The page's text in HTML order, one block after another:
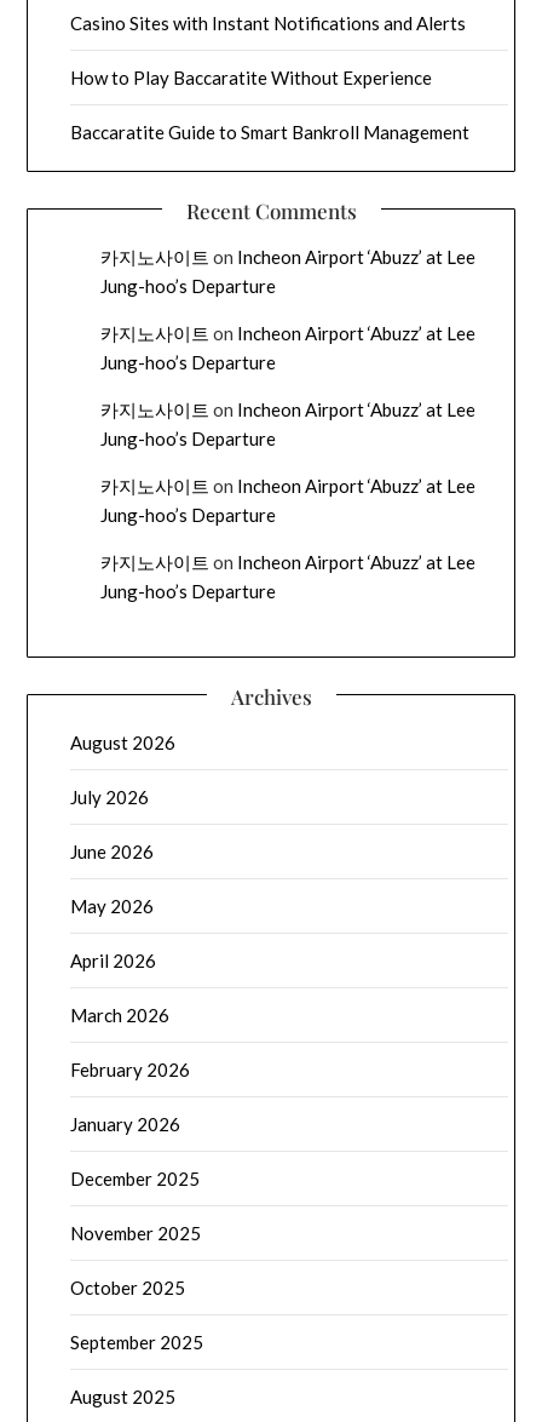
Casino Sites with Instant Notifications and Alerts
How to Play Baccaratite Without Experience
Baccaratite Guide to Smart Bankroll Management
Recent Comments
카지노사이트 on Incheon Airport ‘Abuzz’ at Lee
Jung-hoo’s Departure
카지노사이트 on Incheon Airport ‘Abuzz’ at Lee
Jung-hoo’s Departure
카지노사이트 on Incheon Airport ‘Abuzz’ at Lee
Jung-hoo’s Departure
카지노사이트 on Incheon Airport ‘Abuzz’ at Lee
Jung-hoo’s Departure
카지노사이트 on Incheon Airport ‘Abuzz’ at Lee
Jung-hoo’s Departure
Archives
August 2026
July 2026
June 2026
May 2026
April 2026
March 2026
February 2026
January 2026
December 2025
November 2025
October 2025
September 2025
August 2025